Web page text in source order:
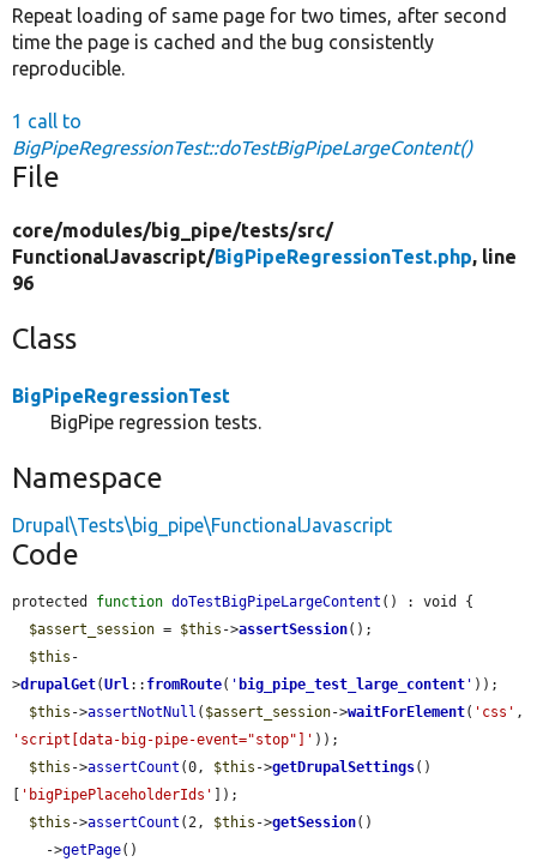
Repeat loading of same page for two times, after second
time the page is cached and the bug consistently
reproducible.
1 call to
BigPipeRegressionTest::doTestBigPipeLargeContent()
File
core/modules/big_pipe/tests/src/
FunctionalJavascript/BigPipeRegressionTest.php, line
96
Class
BigPipeRegressionTest
BigPipe regression tests.
Namespace
Drupal\Tests\big_pipe\FunctionalJavascript
Code
protected function doTestBigPipeLargeContent () : void {
$assert_session = $this ->assertSession();
$this -
>drupalGet(Url:: fromRoute( ' big_pipe_test_large_content ' ));
$this ->assertNotNull ( $assert_session->waitForElement( 'css'
'script[data-big-pipe-event="stop"]' ));
$this ->assertCount (0, $this ->getDrupalSettings()
'bigPipePlaceholderIds'
]);
$this ->assertCount (2, $this ->getSession()
    ->
getPage()